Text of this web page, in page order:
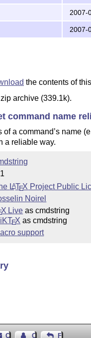
2007-
2007-
the contents of
archive (339.1k).
command name
of a command’s name
a reliable way.
LATEX Project Public
Noirel
X Live as cmdstring
EX as cmdstring
support
Contact Contact Author
Feedback